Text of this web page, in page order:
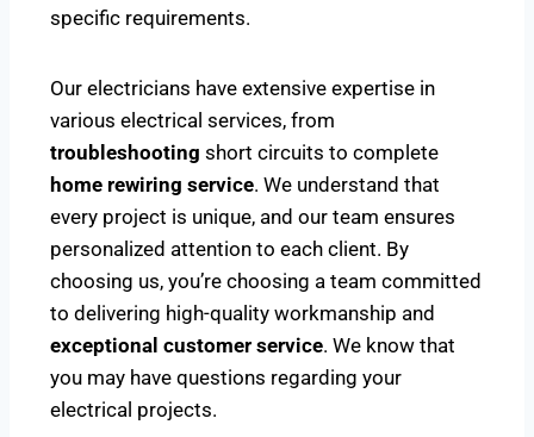
specific requirements.
Our electricians have extensive expertise in
various electrical services, from
troubleshooting short circuits to complete
home rewiring service. We understand that
every project is unique, and our team ensures
personalized attention to each client. By
choosing us, you’re choosing a team committed
to delivering high-quality workmanship and
exceptional customer service. We know that
you may have questions regarding your
electrical projects.